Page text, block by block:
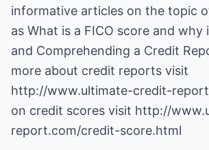
informative articles on the topic
as What is a FICO score and
and Comprehending a Credit
more about credit reports visit
http://www.ultimate-credit-
on credit scores visit http://
report.com/credit-score.html